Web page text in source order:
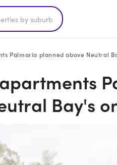
Palmaria planned above Neutral
Bay's